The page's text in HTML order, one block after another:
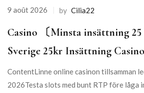
9 août 2026 by Cilia22
Сasino 〔Minsta insättning
Sverige 25kr Insättning Casino
ContentLinne online casinon tillsamman
2026Testa slots med bunt RTP före låga